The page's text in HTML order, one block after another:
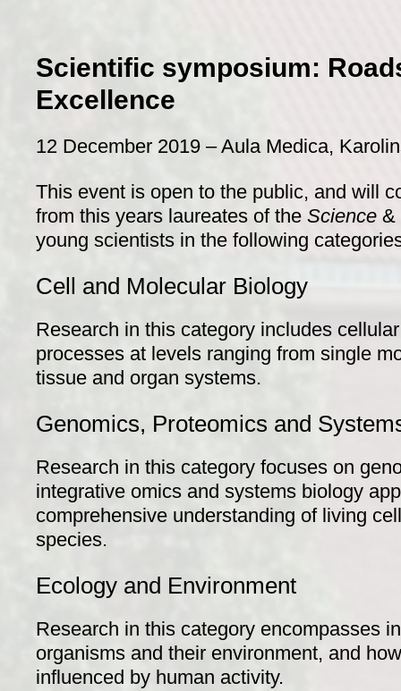
Scientific symposium:
Excellence
12 December 2019 – Aula Medica,
This event is open to the public, and will
from this years laureates of the Science &
young scientists in the following
Cell and Molecular Biology
Research in this category includes
processes at levels ranging from single
tissue and organ systems.
Genomics, Proteomics and
Research in this category focuses on
integrative omics and systems biology
comprehensive understanding of living
species.
Ecology and Environment
Research in this category encompasses
organisms and their environment, and
influenced by human activity.